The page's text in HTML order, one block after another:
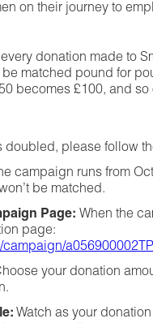
on their journey to
donation made to
matched pound for
becomes £100, and so
doubled, please follow
campaign runs from
be matched.
Page: When the
page:
your donation
Watch as your